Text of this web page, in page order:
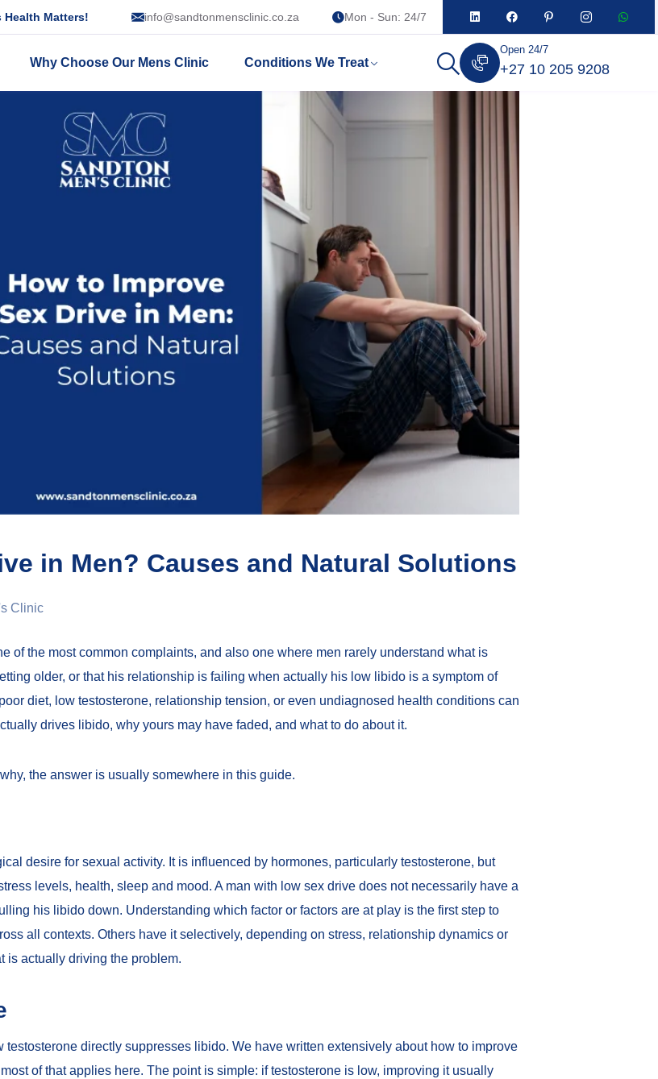
Health Matters! info@sandtonmensclinic.co.za Mon - Sun: 24/7
Why Choose Our Mens Clinic Conditions We Treat
Open 24/7
+27 10 205 9208
in Men? Causes and Natural Solutions
Clinic
of the most common complaints, and also one where men rarely understand what is
older, or that his relationship is failing when actually his low libido is a symptom of
diet, low testosterone, relationship tension, or even undiagnosed health conditions can
drives libido, why yours may have faded, and what to do about it.
the answer is usually somewhere in this guide.
desire for sexual activity. It is influenced by hormones, particularly testosterone, but
levels, health, sleep and mood. A man with low sex drive does not necessarily have a
his libido down. Understanding which factor or factors are at play is the first step to
all contexts. Others have it selectively, depending on stress, relationship dynamics or
is actually driving the problem.
directly suppresses libido. We have written extensively about how to improve
of that applies here. The point is simple: if testosterone is low, improving it usually